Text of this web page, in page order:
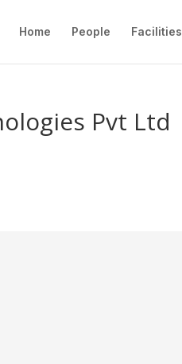
Home People Facilities
Pvt Ltd